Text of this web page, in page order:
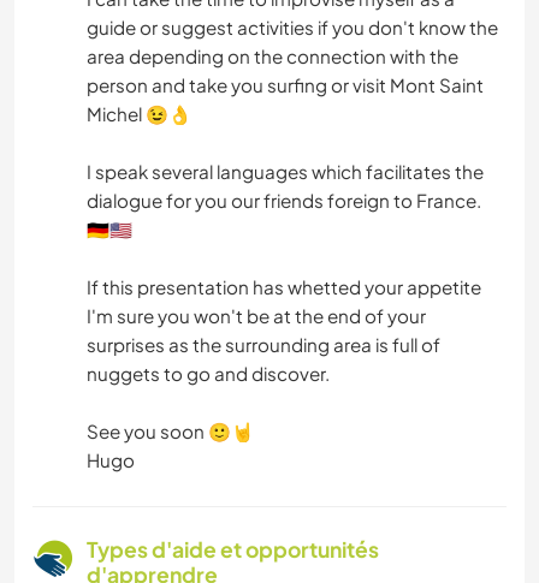
guide or suggest activities if you don't know the
area depending on the connection with the
person and take you surfing or visit Mont Saint
Michel 😉👌
I speak several languages which facilitates the
dialogue for you our friends foreign to France.
🇩🇪🇺🇸
If this presentation has whetted your appetite
I'm sure you won't be at the end of your
surprises as the surrounding area is full of
nuggets to go and discover.
See you soon 🙂🤘
Hugo
Types d'aide et opportunités
d'apprendre